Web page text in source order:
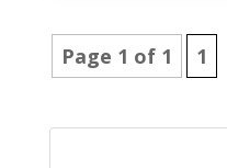
Page 1 of 1 1